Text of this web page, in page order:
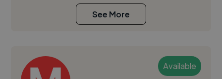
See More
Available